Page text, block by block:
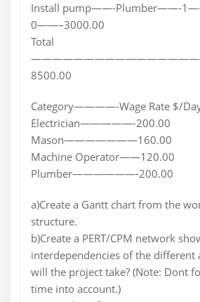
Install pump——-
0——–3000.00
Total
8500.00
Category————-Wage Rate $/
Electrician—————-200.00
Mason———————160.00
Machine Operator——120.00
Plumber——————-200.00
a)Create a Gantt chart from the
structure.
b)Create a PERT/CPM network
interdependencies of the different
will the project take? (Note: Dont
time into account.)